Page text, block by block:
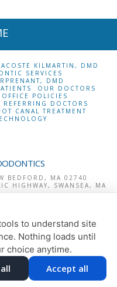
KILMARTIN, DMD
SERVICES
DMD
OUR DOCTORS
OFFICE POLICIES
REFERRING DOCTORS
CANAL TREATMENT
BEDFORD , MA 02740
HIGHWAY,
SWANSEA , MA
|ACCESSIBILITY
to understand site
Nothing loads until
choice anytime.
Accept all